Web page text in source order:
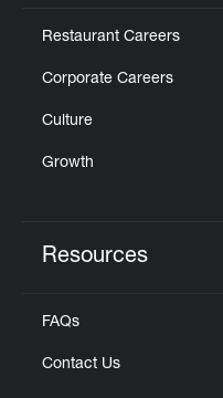
Restaurant Careers
Corporate Careers
Culture
Growth
Resources
FAQs
Contact Us